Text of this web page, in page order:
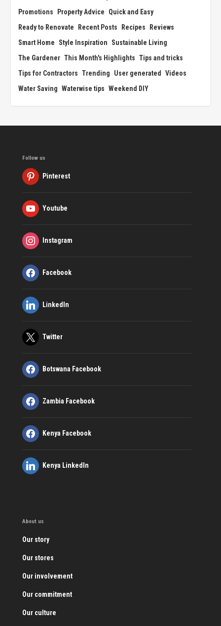
Promotions
Property Advice
Quick and Easy
Ready to Renovate
Recent Posts Recipes
Reviews
Smart Home
Style Inspiration
Sustainable Living
The Gardener This Month's Highlights Tips and tricks
Tips for Contractors Trending User generated
Videos
Water Saving Waterwise tips Weekend DIY
Follow us
Pinterest
Youtube
Instagram
Facebook
LinkedIn
Twitter
Botswana Facebook
Zambia Facebook
Kenya Facebook
Kenya LinkedIn
About us
Our story
Our stores
Our involvement
Our commitment
Our culture